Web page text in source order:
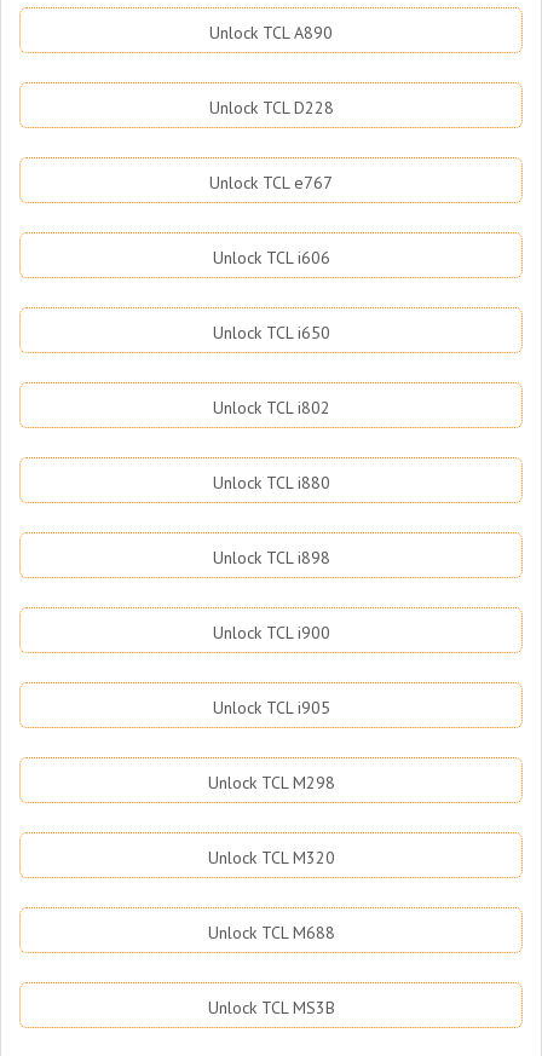
Unlock TCL A890
Unlock TCL D228
Unlock TCL e767
Unlock TCL i606
Unlock TCL i650
Unlock TCL i802
Unlock TCL i880
Unlock TCL i898
Unlock TCL i900
Unlock TCL i905
Unlock TCL M298
Unlock TCL M320
Unlock TCL M688
Unlock TCL MS3B